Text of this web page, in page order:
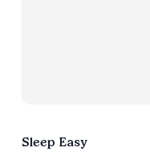
Sleep Easy